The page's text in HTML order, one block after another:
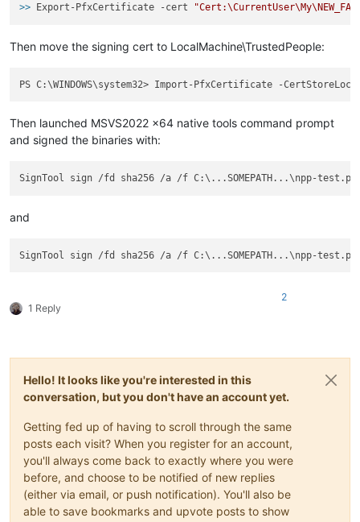
>> Export-PfxCertificate -cert
Then move the signing cert to LocalMachine\TrustedPeople:
PS C:\WINDOWS\system32> Import-PfxCertificate -
Then launched MSVS2022 x64 native tools command prompt
and signed the binaries with:
and
1 Reply
2
Hello! It looks like you're interested in this
conversation, but you don't have an account yet.
Getting fed up of having to scroll through the same
posts each visit? When you register for an account,
you'll always come back to exactly where you were
before, and choose to be notified of new replies
(either via email, or push notification). You'll also be
able to save bookmarks and upvote posts to show